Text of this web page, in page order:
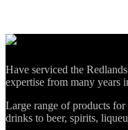
Have serviced the
expertise from many years
Large range of products
drinks to beer, spirits,